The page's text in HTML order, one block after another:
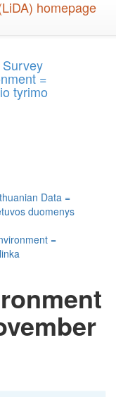
=
tyrimo
Data =
duomenys
=